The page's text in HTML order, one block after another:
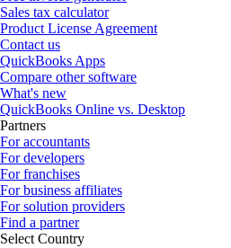
Sales tax calculator
Product License Agreement
Contact us
QuickBooks Apps
Compare other software
What's new
QuickBooks Online vs. Desktop
Partners
For accountants
For developers
For franchises
For business affiliates
For solution providers
Find a partner
Select Country